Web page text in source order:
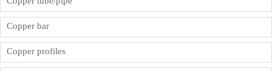
factory in person, we will provide reception
services, but you need to sign the order
commission agreement in advance.
Copper bar
Copper profiles